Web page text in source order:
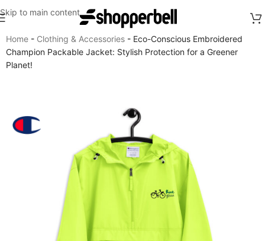
Skip to main content
Home - Clothing & Accessories - Eco-Conscious Embroidered
Champion Packable Jacket: Stylish Protection for a Greener
Planet!